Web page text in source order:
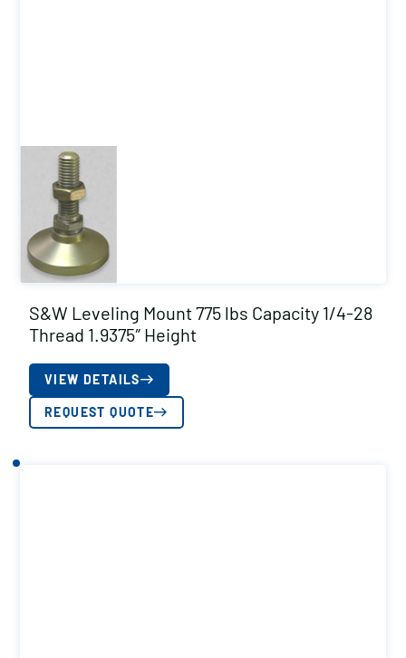
S&W Leveling Mount 775 lbs Capacity 1/4-28
Thread 1.9375″ Height
VIEW DETAILS
REQUEST QUOTE